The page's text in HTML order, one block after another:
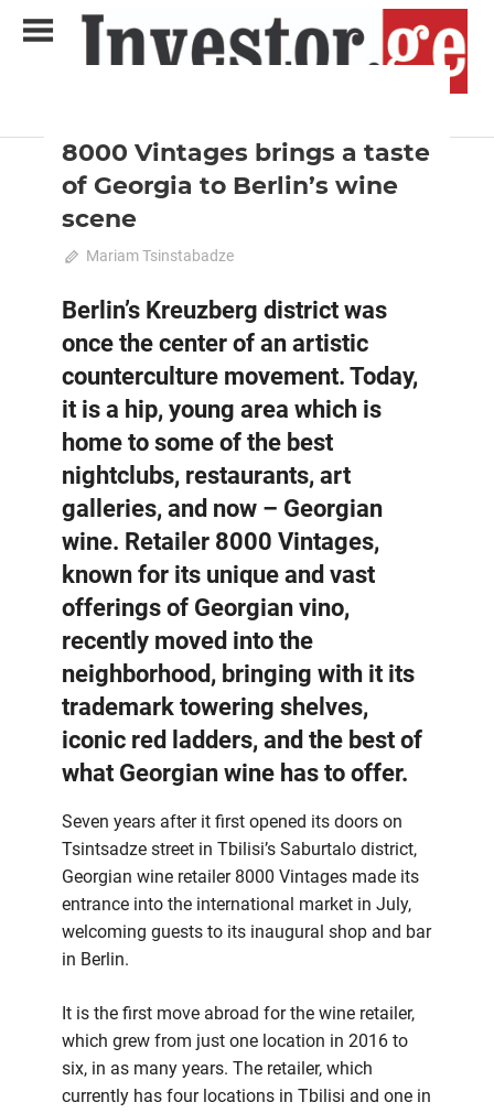
8000 Vintages brings a taste
of Georgia to Berlin’s wine
scene
October 15, 2023
Mariam Tsinstabadze
Berlin’s Kreuzberg district was
once the center of an artistic
counterculture movement. Today,
it is a hip, young area which is
home to some of the best
nightclubs, restaurants, art
galleries, and now – Georgian
wine. Retailer 8000 Vintages,
known for its unique and vast
offerings of Georgian vino,
recently moved into the
neighborhood, bringing with it its
trademark towering shelves,
iconic red ladders, and the best of
what Georgian wine has to offer.
Seven years after it first opened its doors on
Tsintsadze street in Tbilisi’s Saburtalo district,
Georgian wine retailer 8000 Vintages made its
entrance into the international market in July,
welcoming guests to its inaugural shop and bar
in Berlin.
It is the first move abroad for the wine retailer,
which grew from just one location in 2016 to
six, in as many years. The retailer, which
currently has four locations in Tbilisi and one in